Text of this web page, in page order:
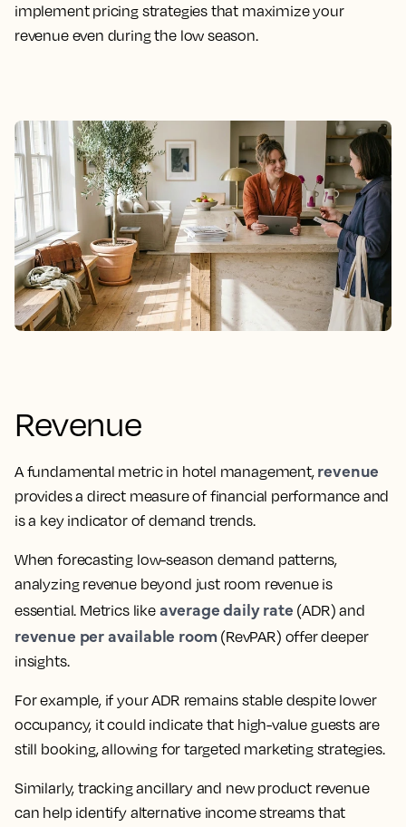
implement pricing strategies that maximize your
revenue even during the low season.
Revenue
A fundamental metric in hotel management, revenue
provides a direct measure of financial performance and
is a key indicator of demand trends.
When forecasting low-season demand patterns,
analyzing revenue beyond just room revenue is
essential. Metrics like average daily rate (ADR) and
revenue per available room (RevPAR) offer deeper
insights.
For example, if your ADR remains stable despite lower
occupancy, it could indicate that high-value guests are
still booking, allowing for targeted marketing strategies.
Similarly, tracking ancillary and new product revenue
can help identify alternative income streams that